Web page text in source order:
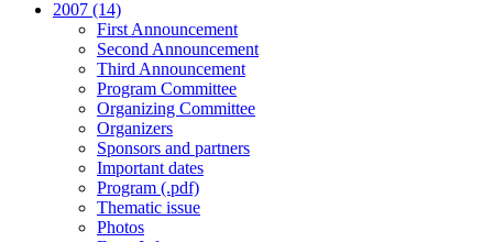
2007 (14)
First Announcement
Second Announcement
Third Announcement
Program Committee
Organizing Committee
Organizers
Sponsors and partners
Important dates
Program (.pdf)
Thematic issue
Photos